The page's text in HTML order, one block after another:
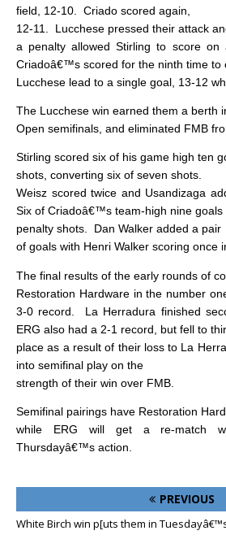
field, 12-10.
Criado scored again,
12-11.
Lucchese pressed their attack
a penalty allowed Stirling to score on
Criadoâ€™s scored for the ninth time to
Lucchese lead to a single goal, 13-12
The Lucchese win earned them a berth
Open semifinals, and eliminated FMB
Stirling scored six of his game high ten
shots, converting six of seven shots.
Weisz scored twice and Usandizaga
Six of Criadoâ€™s team-high nine goals
penalty shots.
Dan Walker added a pair
of goals with Henri Walker scoring once
The final results of the early rounds of
Restoration Hardware in the number
3-0 record.
La Herradura finished
ERG also had a 2-1 record, but fell to
place as a result of their loss to La
into semifinal play on the
strength of their win over FMB.
Semifinal pairings have Restoration
while ERG will get a re-match
Thursdayâ€™s action.
PREVIOUS
White Birch win p[uts them in